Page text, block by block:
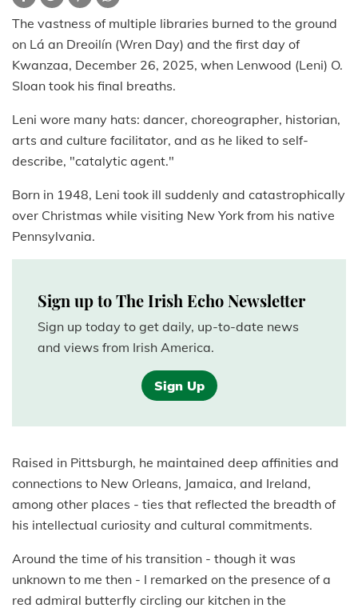
The vastness of multiple libraries burned to the ground
on Lá an Dreoilín (Wren Day) and the first day of
Kwanzaa, December 26, 2025, when Lenwood (Leni) O.
Sloan took his final breaths.
Leni wore many hats: dancer, choreographer, historian,
arts and culture facilitator, and as he liked to self-
describe, "catalytic agent."
Born in 1948, Leni took ill suddenly and catastrophically
over Christmas while visiting New York from his native
Pennsylvania.
Sign up to The Irish Echo Newsletter
Sign up today to get daily, up-to-date news
and views from Irish America.
Sign Up
Raised in Pittsburgh, he maintained deep affinities and
connections to New Orleans, Jamaica, and Ireland,
among other places - ties that reflected the breadth of
his intellectual curiosity and cultural commitments.
Around the time of his transition - though it was
unknown to me then - I remarked on the presence of a
red admiral butterfly circling our kitchen in the